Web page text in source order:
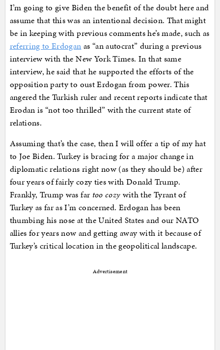
I’m going to give Biden the benefit of the doubt here and
assume that this was an intentional decision. That might
be in keeping with previous comments he’s made, such as
referring to Erdogan as “an autocrat” during a previous
interview with the New York Times. In that same
interview, he said that he supported the efforts of the
opposition party to oust Erdogan from power. This
angered the Turkish ruler and recent reports indicate that
Erodan is “not too thrilled” with the current state of
relations.
Assuming that’s the case, then I will offer a tip of my hat
to Joe Biden. Turkey is bracing for a major change in
diplomatic relations right now (as they should be) after
four years of fairly cozy ties with Donald Trump.
Frankly, Trump was far too cozy with the Tyrant of
Turkey as far as I’m concerned. Erdogan has been
thumbing his nose at the United States and our NATO
allies for years now and getting away with it because of
Turkey’s critical location in the geopolitical landscape.
Advertisement